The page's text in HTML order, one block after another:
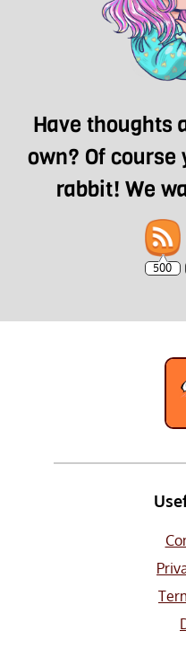
Have thoughts
own? Of course
rabbit! We
500